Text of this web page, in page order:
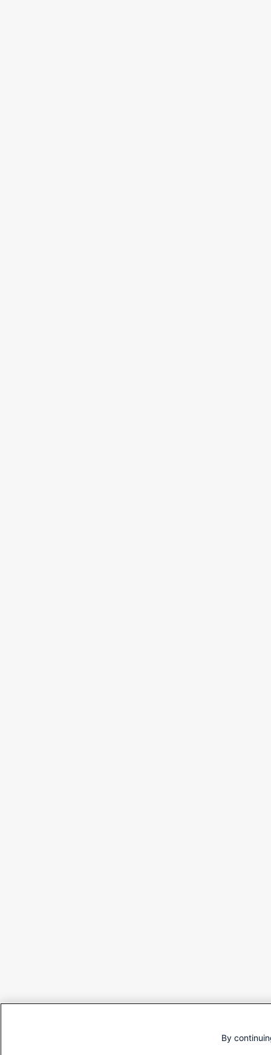
By